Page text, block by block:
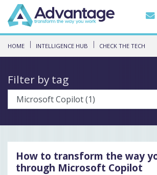
HOME INTELLIGENCE HUB CHECK THE TECH
Filter by tag
How to transform the way
through Microsoft Copilot